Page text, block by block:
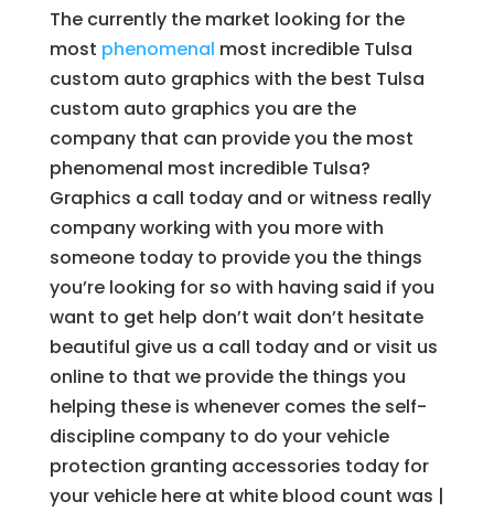
The currently the market looking for the
most phenomenal most incredible Tulsa
custom auto graphics with the best Tulsa
custom auto graphics you are the
company that can provide you the most
phenomenal most incredible Tulsa?
Graphics a call today and or witness really
company working with you more with
someone today to provide you the things
you’re looking for so with having said if you
want to get help don’t wait don’t hesitate
beautiful give us a call today and or visit us
online to that we provide the things you
helping these is whenever comes the self-
discipline company to do your vehicle
protection granting accessories today for
your vehicle here at white blood count was |